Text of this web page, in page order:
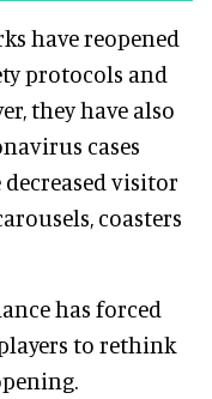
have reopened
protocols and
they have also
cases
decreased visitor
coasters
has forced
to rethink